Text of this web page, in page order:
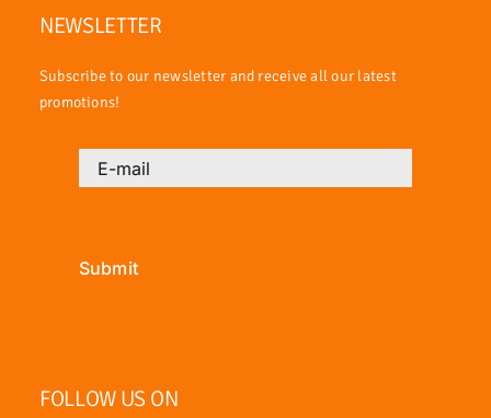
NEWSLETTER
Subscribe to our newsletter and receive all our latest
promotions!
Submit
FOLLOW US ON